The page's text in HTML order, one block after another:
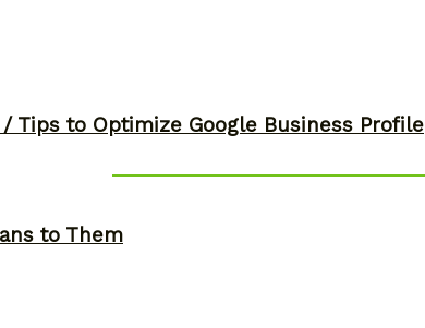
Tips to Optimize Google Business Profile
to Them